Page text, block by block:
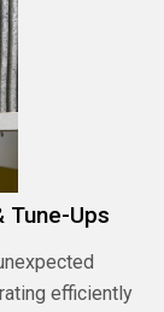
Tune-Ups
efficiently